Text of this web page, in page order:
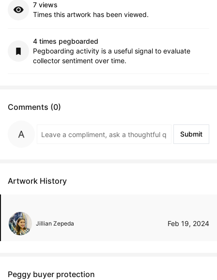
7 views
Times this artwork has been viewed.
4 times pegboarded
Pegboarding activity is a useful signal to evaluate
collector sentiment over time.
Comments (0)
Submit
Artwork History
Jillian Zepeda Feb 19, 2024
Peggy buyer protection